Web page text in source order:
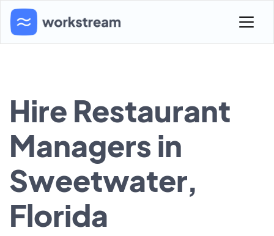
Hire Restaurant
Managers in
Sweetwater,
Florida